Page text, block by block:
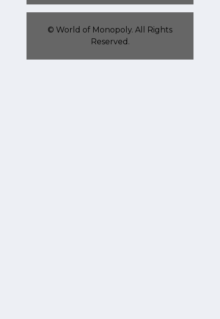
© World of Monopoly. All Rights
Reserved.